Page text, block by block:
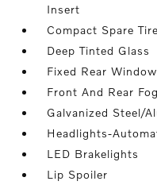
Insert
Compact Spare
Deep Tinted Glass
Fixed Rear
Front And Rear
Galvanized Steel/
Headlights-
LED Brakelights
Lip Spoiler